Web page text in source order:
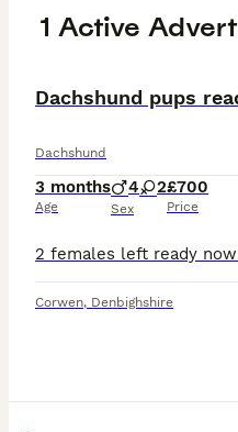
1 Active Advert
Dachshund
3 months
Age
4 2
Sex
£700
Price
Corwen, Denbighshire